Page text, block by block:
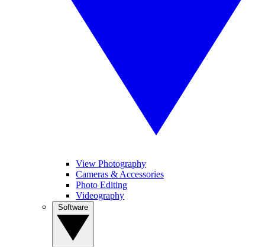
View Photography
Cameras & Accessories
Photo Editing
Videography